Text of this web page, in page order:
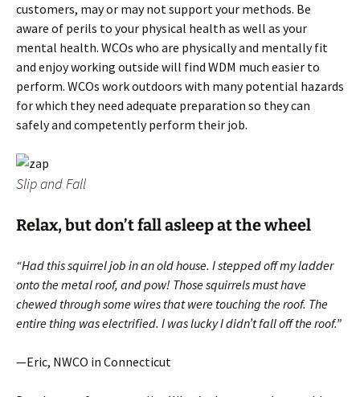
customers, may or may not support your methods. Be
aware of perils to your physical health as well as your
mental health. WCOs who are physically and mentally fit
and enjoy working outside will find WDM much easier to
perform. WCOs work outdoors with many potential hazards
for which they need adequate preparation so they can
safely and competently perform their job.
Slip and Fall
Relax, but don’t fall asleep at the wheel
“Had this squirrel job in an old house. I stepped off my ladder
onto the metal roof, and pow! Those squirrels must have
chewed through some wires that were touching the roof. The
entire thing was electrified. I was lucky I didn’t fall off the roof.”
—Eric, NWCO in Connecticut